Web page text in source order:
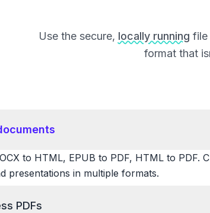
Use the secure, locally running file
format that
to HTML, EPUB to PDF, HTML to PDF.
presentations in multiple formats.
PDFs